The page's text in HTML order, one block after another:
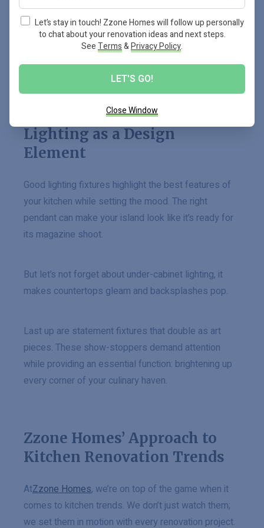
dishes.
Studies show how theseshades aren’t just pretty
settle for bland when you can have grand?
Lighting as a Design
Element
Good lighting fixtures highlight the best features of
your kitchen while setting the mood. The right
pendant can make your island look like it’s ready for
its magazine shoot.
But let’s not forget about under-cabinet lighting, it
makes countertops gleam and backsplashes pop.
Last up are statement fixtures that double as art
pieces. These show-stoppers demand attention
while providing an essential function: brightening up
every corner of your culinary haven.
Zzone Homes’ Approach to
Kitchen Renovation Trends
AtZzone Homes, we’re on top of the game when it
comes to kitchen trends. We don’t just watch them;
we set them in motion with every renovation project.
Let’s stay in touch! Zzone Homes will follow up personally
to chat about your renovation ideas and next steps.
SeeTerms&Privacy Policy.
LET'S GO!
Close Window